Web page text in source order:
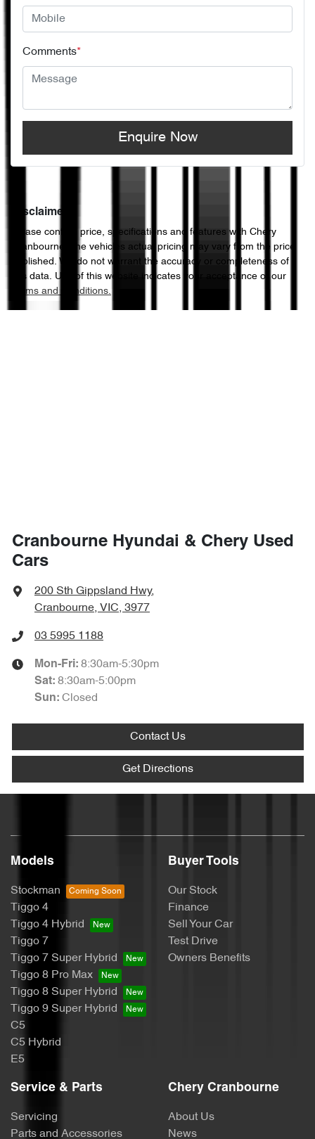
Comments*
Enquire Now
Disclaimer
Please confirm price, specifications and features with Chery
Cranbourne
. The vehicles actual pricing may vary from the price
published. We do not warrant the accuracy or completeness of
this data. Use of this website indicates your acceptance of our
Terms and Conditions.
Cranbourne Hyundai & Chery Used
Cars
200 Sth Gippsland Hwy,
Cranbourne, VIC, 3977
03 5995 1188
Mon-Fri: 8:30am-5:30pm
Sat: 8:30am-5:00pm
Sun: Closed
Contact Us
Get Directions
Models
Stockman
Tiggo 4
Tiggo 4 Hybrid
Tiggo 7
Tiggo 7 Super Hybrid
Tiggo 8 Pro Max
Tiggo 8 Super Hybrid
Tiggo 9 Super Hybrid
C5
C5 Hybrid
E5
Buyer Tools
Our Stock
Finance
Sell Your Car
Test Drive
Owners Benefits
Service & Parts
Servicing
Parts and Accessories
Chery Cranbourne
About Us
News